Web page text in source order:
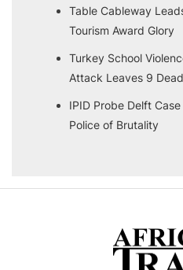
Table Cableway
Tourism Award Glory
Turkey School
Attack Leaves 9 Dead
IPID Probe Delft
Police of Brutality